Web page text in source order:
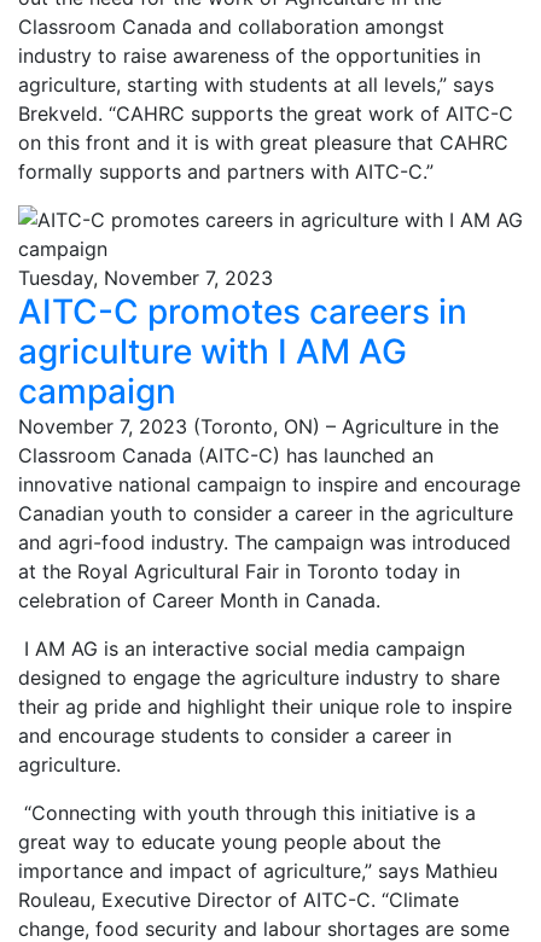
Classroom Canada and collaboration amongst
industry to raise awareness of the opportunities in
agriculture, starting with students at all levels,” says
Brekveld. “CAHRC supports the great work of AITC-C
on this front and it is with great pleasure that CAHRC
formally supports and partners with AITC-C.”
Tuesday, November 7, 2023
AITC-C promotes careers in
agriculture with I AM AG
campaign
November 7, 2023 (Toronto, ON) – Agriculture in the
Classroom Canada (AITC-C) has launched an
innovative national campaign to inspire and encourage
Canadian youth to consider a career in the agriculture
and agri-food industry. The campaign was introduced
at the Royal Agricultural Fair in Toronto today in
celebration of Career Month in Canada.
I AM AG is an interactive social media campaign
designed to engage the agriculture industry to share
their ag pride and highlight their unique role to inspire
and encourage students to consider a career in
agriculture.
“Connecting with youth through this initiative is a
great way to educate young people about the
importance and impact of agriculture,” says Mathieu
Rouleau, Executive Director of AITC-C. “Climate
change, food security and labour shortages are some